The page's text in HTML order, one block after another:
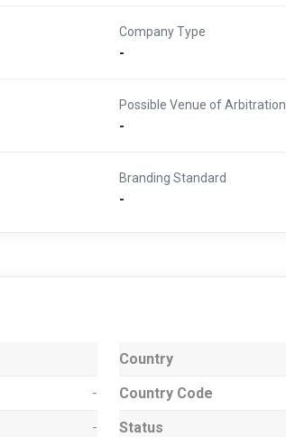
Company Type
-
Possible Venue of Arbitration
-
Branding Standard
-
-
-
Country
Country Code
Status